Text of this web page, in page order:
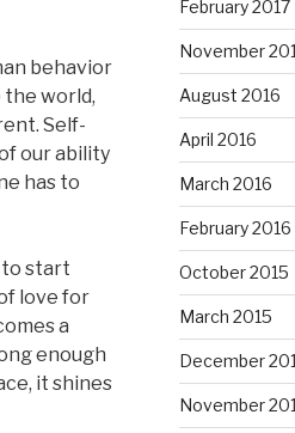
behavior
the world,
Self-
our ability
has to
to start
love for
a
enough
it shines
February 2017
November
August 2016
April 2016
March 2016
February 2016
October 2015
March 2015
December
November